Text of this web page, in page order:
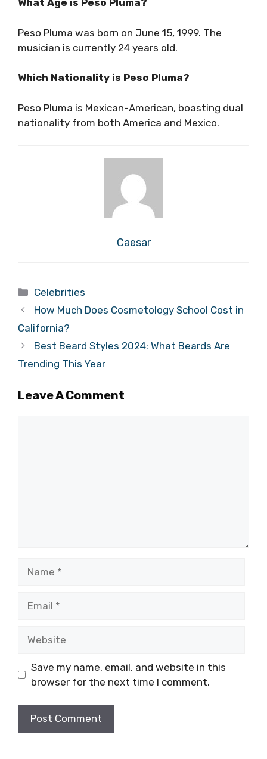
What Age is Peso Pluma?
Peso Pluma was born on June 15, 1999. The
musician is currently 24 years old.
Which Nationality is Peso Pluma?
Peso Pluma is Mexican-American, boasting dual
nationality from both America and Mexico.
Caesar
Categories
Celebrities
How Much Does Cosmetology School Cost in
California?
Best Beard Styles 2024: What Beards Are
Trending This Year
Leave A Comment
Save my name, email, and website in this
browser for the next time I comment.